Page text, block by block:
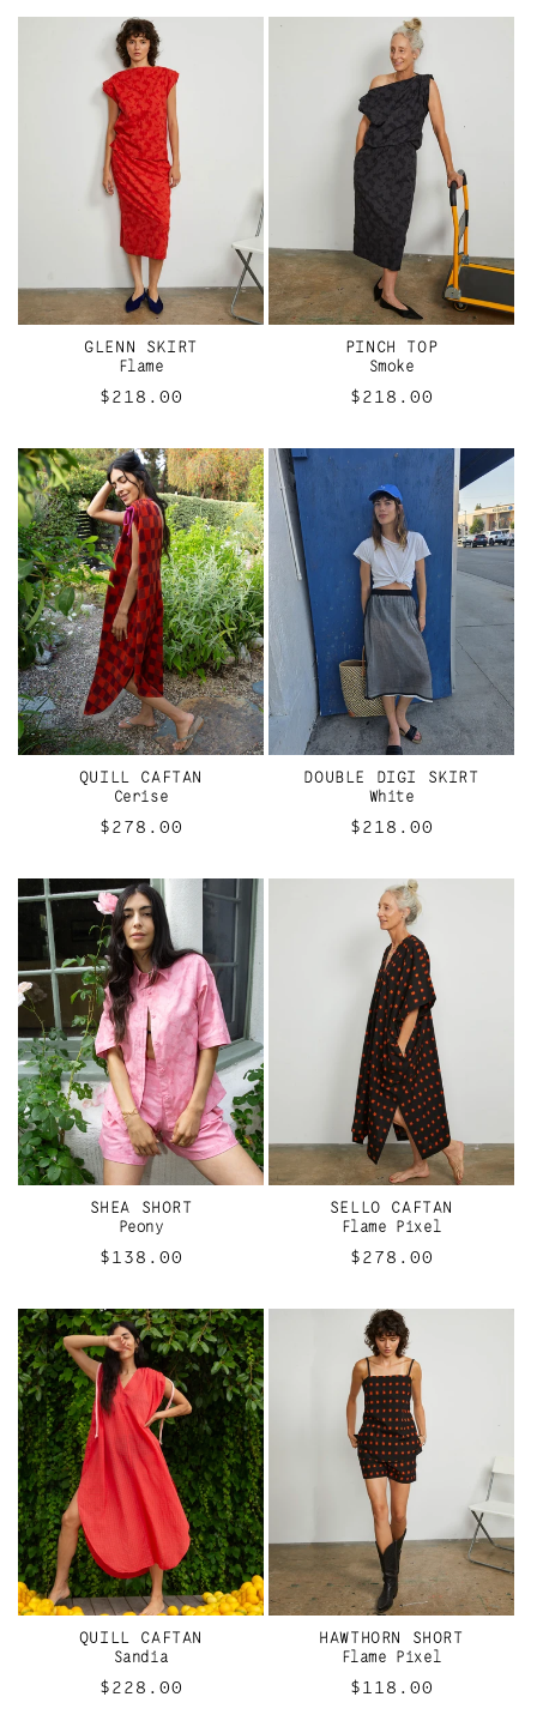
GLENN SKIRT
Flame
Regular
$218.00
PINCH TOP
Smoke
Regular
$218.00
QUILL CAFTAN
Cerise
Regular
$278.00
DOUBLE DIGI SKIRT
White
Regular
$218.00
SHEA SHORT
Peony
Regular
$138.00
SELLO CAFTAN
Flame Pixel
Regular
$278.00
QUILL CAFTAN
Sandia
Regular
$228.00
HAWTHORN SHORT
Flame Pixel
Regular
$118.00